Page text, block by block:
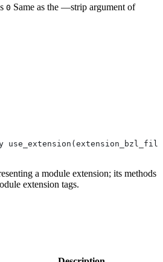
0 Same as the —strip argument of
a module extension; its methods
extension tags.